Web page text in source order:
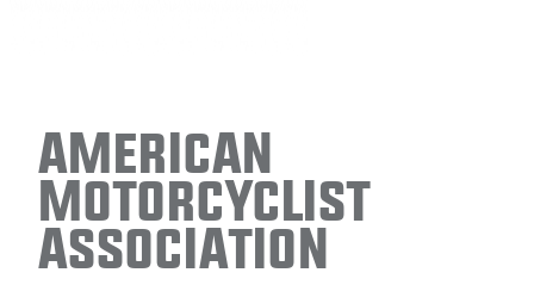
American
Motorcyclist
Association